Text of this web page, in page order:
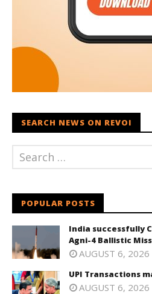
SEARCH NEWS ON REVOI
POPULAR POSTS
India successfully
Agni-4 Ballistic
AUGUST 6, 2026
UPI Transactions
AUGUST 6, 2026